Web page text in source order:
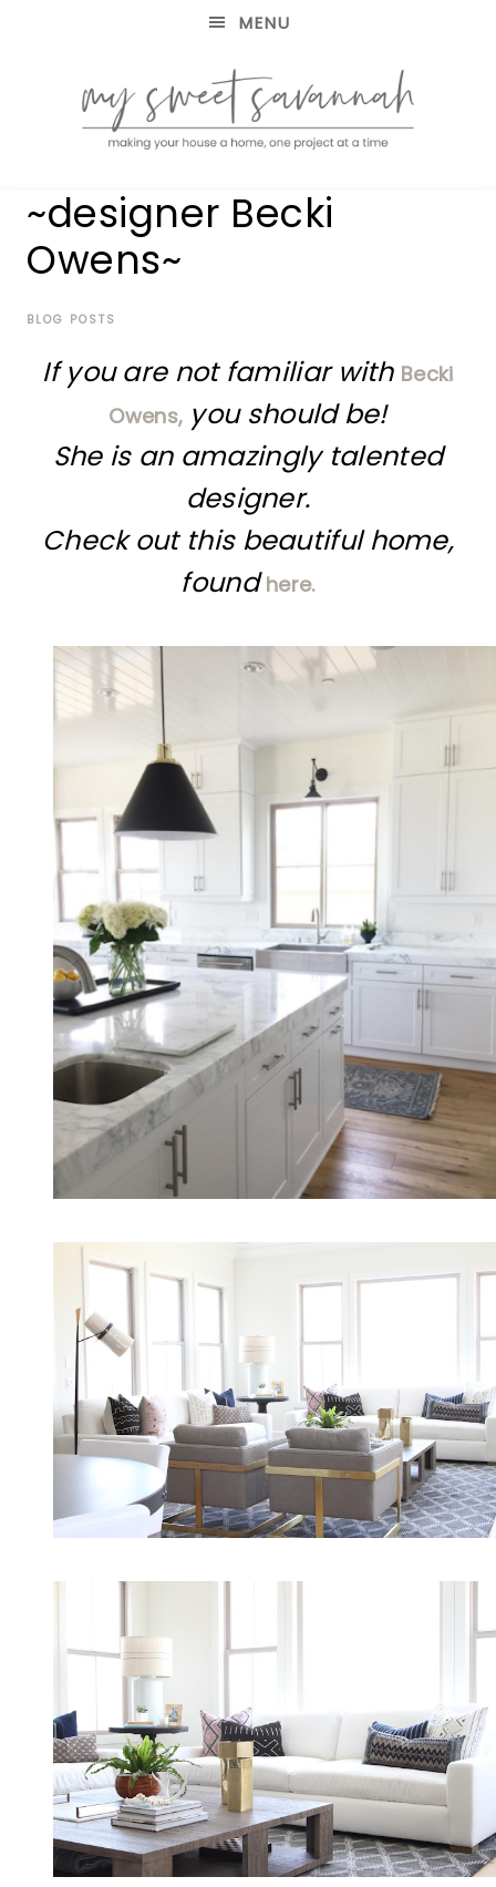
MENU
MY
SWEET
SAVANNAH
house
home,
project
~designer Becki
Owens~
BLOG POSTS
If you are not familiar with Becki
Owens, you should be!
She is an amazingly talented
designer.
Check out this beautiful home,
foundhere.